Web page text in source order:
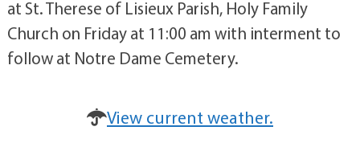
at St. Therese of Lisieux Parish, Holy Family
Church on Friday at 11:00 am with interment to
follow at Notre Dame Cemetery.
View current weather.